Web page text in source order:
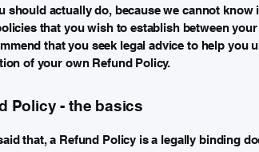
should actually do, because we cannot know
that you wish to establish between
that you seek legal advice to help you
of your own Refund Policy.
Policy - the basics
that, a Refund Policy is a legally binding